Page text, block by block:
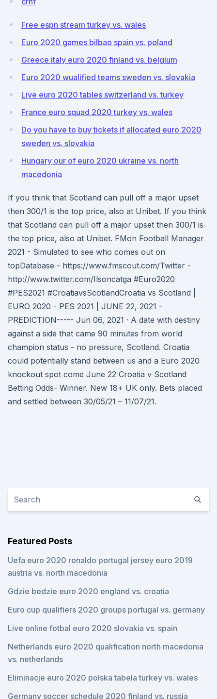
Free espn stream turkey vs. wales
Euro 2020 games bilbao spain vs. poland
Greece italy euro 2020 finland vs. belgium
Euro 2020 wualified teams sweden vs. slovakia
Live euro 2020 tables switzerland vs. turkey
France euro squad 2020 turkey vs. wales
Do you have to buy tickets if allocated euro 2020
sweden vs. slovakia
Hungary our of euro 2020 ukraine vs. north
macedonia
If you think that Scotland can pull off a major upset
then 300/1 is the top price, also at Unibet. If you think
that Scotland can pull off a major upset then 300/1 is
the top price, also at Unibet. FMon Football Manager
2021 - Simulated to see who comes out on
topDatabase - https://www.fmscout.com/Twitter -
http://www.twitter.com/Ilsoncatga #Euro2020
#PES2021 #CroatiavsScotlandCroatia vs Scotland |
EURO 2020 - PES 2021 | JUNE 22, 2021 -
PREDICTION----- Jun 06, 2021 · A date with destiny
against a side that came 90 minutes from world
champion status - no pressure, Scotland. Croatia
could potentially stand between us and a Euro 2020
knockout spot come June 22 Croatia v Scotland
Betting Odds- Winner. New 18+ UK only. Bets placed
and settled between 30/05/21 – 11/07/21.
Featured Posts
Uefa euro 2020 ronaldo portugal jersey euro 2019
austria vs. north macedonia
Gdzie bedzie euro 2020 england vs. croatia
Euro cup qualifiers 2020 groups portugal vs. germany
Live online fotbal euro 2020 slovakia vs. spain
Netherlands euro 2020 qualification north macedonia
vs. netherlands
Eliminacje euro 2020 polska tabela turkey vs. wales
Germany soccer schedule 2020 finland vs. russia